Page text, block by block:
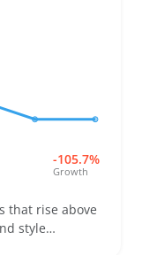
notes on
in mind that
and
and
-105.7%
Growth
that rise above
style